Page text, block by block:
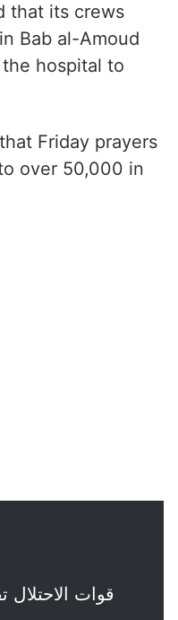
that its crews
Bab al-Amoud
hospital to
Friday prayers
over 50,000 in
قوات